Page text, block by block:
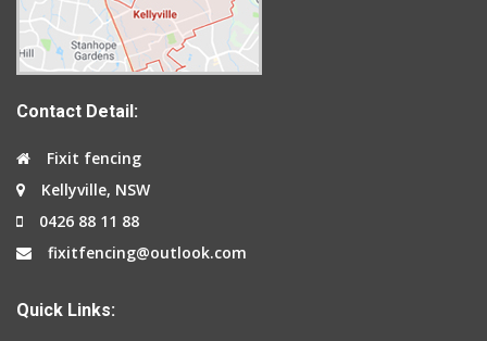
Contact Detail:
Fixit fencing
Kellyville, NSW
0426 88 11 88
fixitfencing@outlook.com
Quick Links: